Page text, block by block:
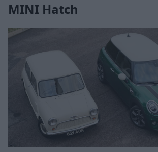
MINI Hatch